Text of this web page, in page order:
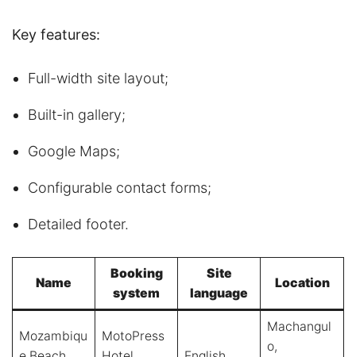
Key features:
Full-width site layout;
Built-in gallery;
Google Maps;
Configurable contact forms;
Detailed footer.
Name
Booking
system
Site
language
Location
Mozambiqu
MotoPress
Machangul
o,